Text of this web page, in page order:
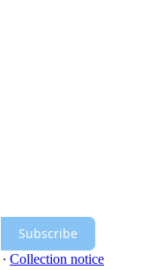
Subscribe
∙ Collection notice